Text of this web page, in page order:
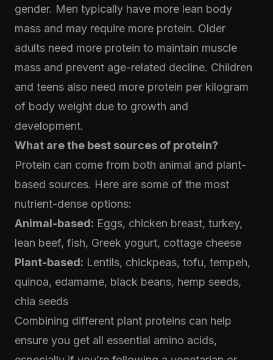
gender. Men typically have more lean body
mass and may require more protein. Older
adults need more protein to maintain muscle
mass and prevent age-related decline. Children
and teens also need more protein per kilogram
of body weight due to growth and
development.
What are the best sources of protein?
Protein can come from both animal and plant-
based sources. Here are some of the most
nutrient-dense options:
Animal-based: Eggs, chicken breast, turkey,
lean beef, fish, Greek yogurt, cottage cheese
Plant-based: Lentils, chickpeas, tofu, tempeh,
quinoa, edamame, black beans, hemp seeds,
chia seeds
Combining different plant proteins can help
ensure you get all essential amino acids,